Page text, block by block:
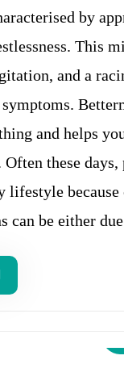
by
This
and a
and helps
Often these
lifestyle because
can be either